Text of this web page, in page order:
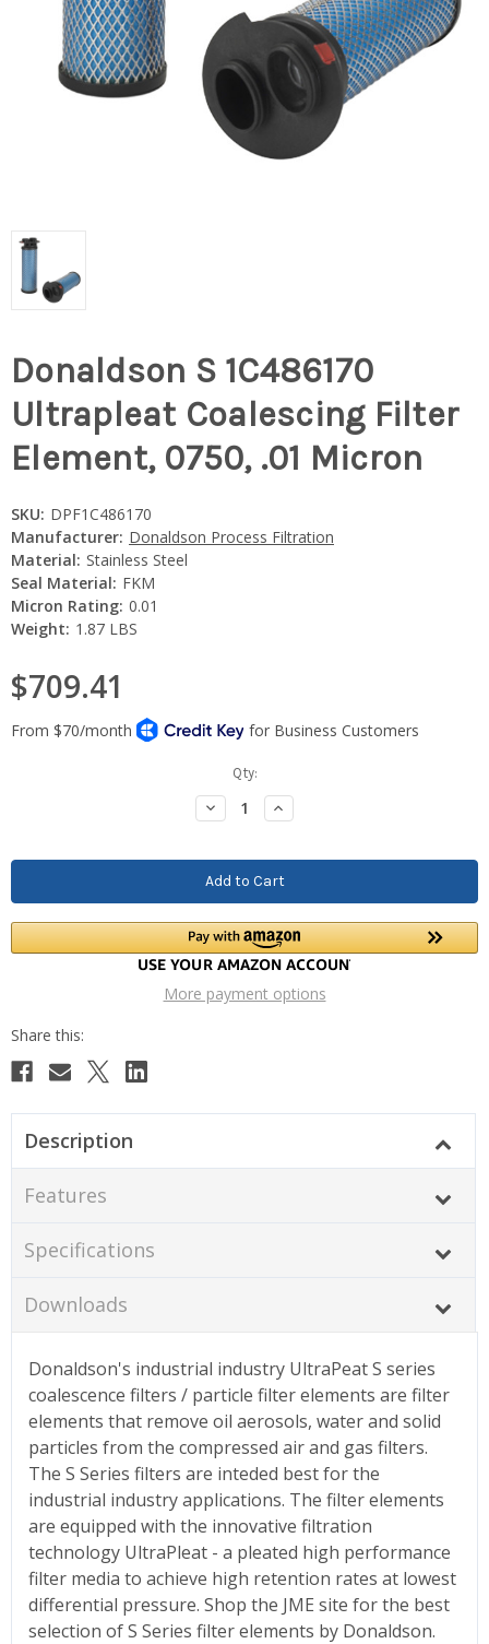
Donaldson S 1C486170
Ultrapleat Coalescing Filter
Element, 0750, .01 Micron
SKU: DPF1C486170
Manufacturer: Donaldson Process Filtration
Material: Stainless Steel
Seal Material: FKM
Micron Rating: 0.01
Weight: 1.87 LBS
$709.41
Qty:
Decrease
Quantity:
Increase
Quantity:
More payment options
Description
Features
Specifications
Downloads
Donaldson's industrial industry UltraPeat S series
coalescence filters / particle filter elements are filter
elements that remove oil aerosols, water and solid
particles from the compressed air and gas filters.
The S Series filters are inteded best for the
industrial industry applications. The filter elements
are equipped with the innovative filtration
technology UltraPleat - a pleated high performance
filter media to achieve high retention rates at lowest
differential pressure. Shop the JME site for the best
selection of S Series filter elements by Donaldson.